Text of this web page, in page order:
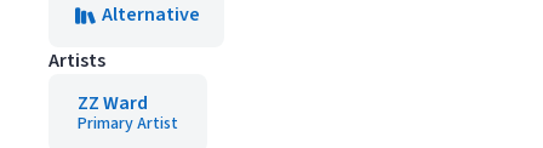
Alternative
Artists
ZZ Ward
Primary Artist